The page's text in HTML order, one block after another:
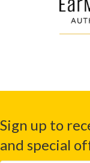
Sign up to
and special